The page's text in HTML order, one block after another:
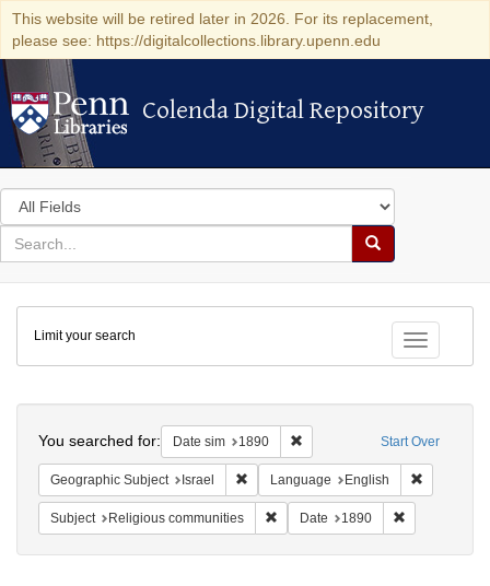
This website will be retired later in 2026. For its replacement,
please see: https://digitalcollections.library.upenn.edu
Colenda Digital Repository
Colenda Digital Repository
Search
in
for
search
Search
Colenda
Digital
Repository
Toggle
Limit your search
Start Over
You searched for: Date sim 1890 Remove constraint Date sim:
Geographic Subject Israel Remove constraint Geographic Subject:
Language English
Subject Religious communities Remove constraint Subject:
Date 1890